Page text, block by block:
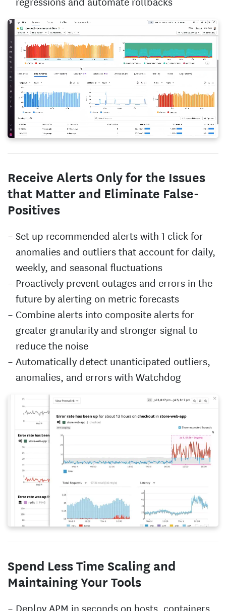
Receive Alerts Only for the Issues
that Matter and Eliminate False-
Positives
Set up recommended alerts with 1 click for
anomalies and outliers that account for daily,
weekly, and seasonal fluctuations
Proactively prevent outages and errors in the
future by alerting on metric forecasts
Combine alerts into composite alerts for
greater granularity and stronger signal to
reduce the noise
Automatically detect unanticipated outliers,
anomalies, and errors with Watchdog
Spend Less Time Scaling and
Maintaining Your Tools
Deploy APM in seconds on hosts, containers,